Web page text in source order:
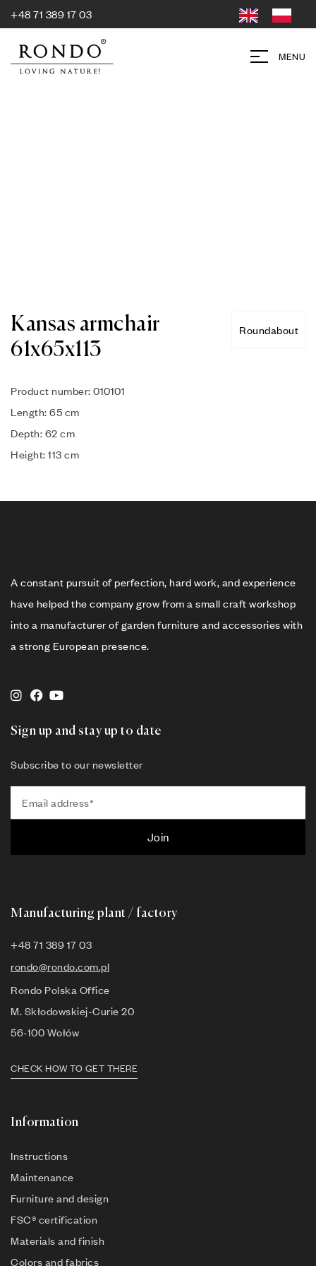
+48 71 389 17 03
MENU
Roundabout
Kansas armchair
61x65x113
Product number: 010101
Length: 65 cm
Depth: 62 cm
Height: 113 cm
A constant pursuit of perfection, hard work, and experience
have helped the company grow from a small craft workshop
into a manufacturer of garden furniture and accessories with
a strong European presence.
Sign up and stay up to date
Subscribe to our newsletter
Join
Manufacturing plant / factory
+48 71 389 17 03
rondo@rondo.com.pl
Rondo Polska Office
M. Skłodowskiej-Curie 20
56-100 Wołów
CHECK HOW TO GET THERE
Information
Instructions
Maintenance
Furniture and design
FSC® certification
Materials and finish
Colors and fabrics